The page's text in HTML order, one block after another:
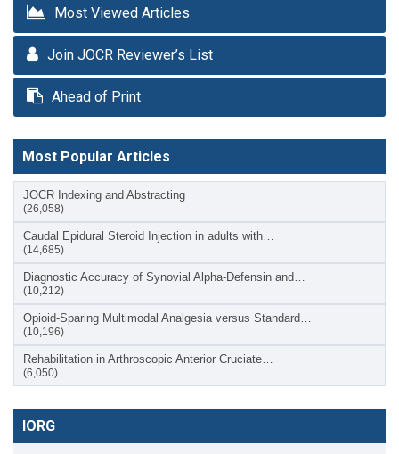
Most Viewed Articles
Join JOCR Reviewer’s List
Ahead of Print
Most Popular Articles
JOCR Indexing and Abstracting
(26,058)
Caudal Epidural Steroid Injection in adults with…
(14,685)
Diagnostic Accuracy of Synovial Alpha-Defensin and…
(10,212)
Opioid-Sparing Multimodal Analgesia versus Standard…
(10,196)
Rehabilitation in Arthroscopic Anterior Cruciate…
(6,050)
IORG